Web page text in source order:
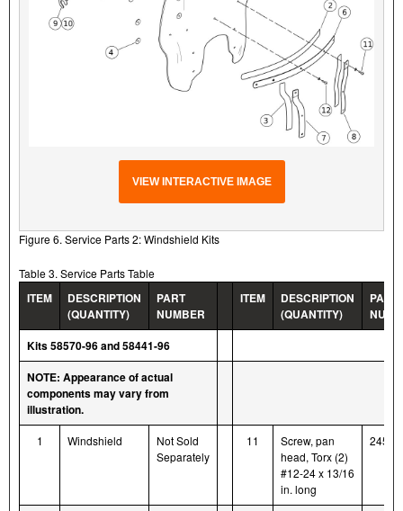
VIEW INTERACTIVE IMAGE
Figure 6. Service Parts 2: Windshield Kits
Table 3. Service Parts Table
ITEM
DESCRIPTION
(QUANTITY)
PART
NUMBER
ITEM
DESCRIPTION
(QUANTITY)
PART
Kits 58570-96 and 58441-96
NOTE: Appearance of actual
components may vary from
illustration.
1 Windshield
Not Sold
Separately
11
Screw, pan
head, Torx (2)
#12-24 x 13/16
in. long
2452